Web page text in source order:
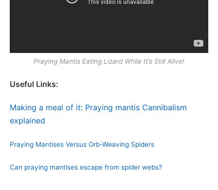
Praying Mantis Eating Lizard While It’s Still Alive!
Useful Links:
Making a meal of it: Praying mantis Cannibalism
explained
Praying Mantises Versus Orb-Weaving Spiders
Can praying mantises escape from spider webs?